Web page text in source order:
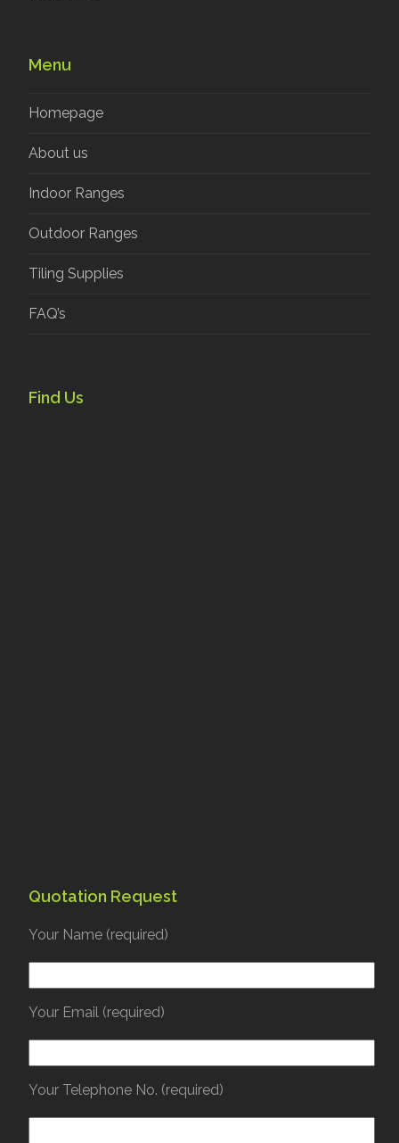
Menu
Homepage
About us
Indoor Ranges
Outdoor Ranges
Tiling Supplies
FAQ’s
Find Us
Quotation Request
Your Name (required)
Your Email (required)
Your Telephone No. (required)